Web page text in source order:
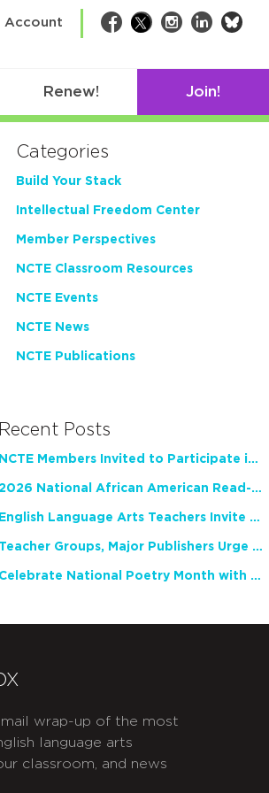
Account Facebook
TwitterInstagram
LinkedIn
Renew! Join!
Categories
Build Your Stack
Intellectual Freedom Center
Member Perspectives
NCTE Classroom Resources
NCTE Events
NCTE News
NCTE Publications
Recent Posts
NCTE Members Invited to Participate in Study of Teacher Experience
2026 National African American Read-In Receives High Marks
English Language Arts Teachers Invite Feedback on Working Framework for Responsible AI Use in Classrooms and Schools
Teacher Groups, Major Publishers Urge Lawmakers to Protect Freedom to Read
Celebrate National Poetry Month with NCTE
wrap-up of the most
language arts
classroom, and news